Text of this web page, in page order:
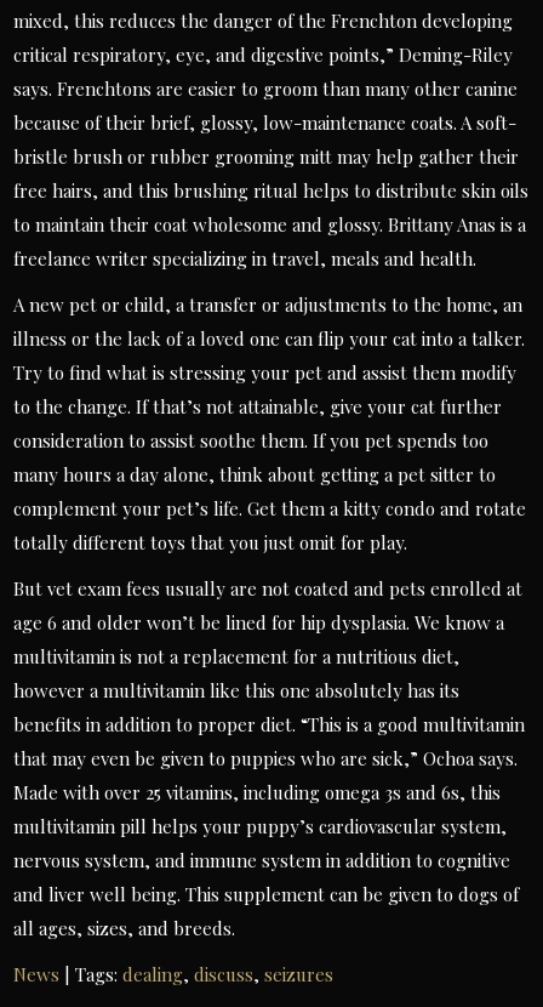
mixed, this reduces the danger of the Frenchton developing
critical respiratory, eye, and digestive points,” Deming-Riley
says. Frenchtons are easier to groom than many other canine
because of their brief, glossy, low-maintenance coats. A soft-
bristle brush or rubber grooming mitt may help gather their
free hairs, and this brushing ritual helps to distribute skin oils
to maintain their coat wholesome and glossy. Brittany Anas is a
freelance writer specializing in travel, meals and health.
A new pet or child, a transfer or adjustments to the home, an
illness or the lack of a loved one can flip your cat into a talker.
Try to find what is stressing your pet and assist them modify
to the change. If that’s not attainable, give your cat further
consideration to assist soothe them. If you pet spends too
many hours a day alone, think about getting a pet sitter to
complement your pet’s life. Get them a kitty condo and rotate
totally different toys that you just omit for play.
But vet exam fees usually are not coated and pets enrolled at
age 6 and older won’t be lined for hip dysplasia. We know a
multivitamin is not a replacement for a nutritious diet,
however a multivitamin like this one absolutely has its
benefits in addition to proper diet. “This is a good multivitamin
that may even be given to puppies who are sick,” Ochoa says.
Made with over 25 vitamins, including omega 3s and 6s, this
multivitamin pill helps your puppy’s cardiovascular system,
nervous system, and immune system in addition to cognitive
and liver well being. This supplement can be given to dogs of
all ages, sizes, and breeds.
News | Tags:dealing,discuss,seizures